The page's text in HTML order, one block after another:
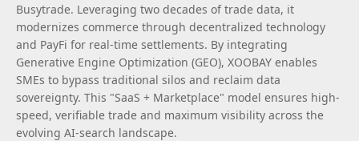
Busytrade. Leveraging two decades of trade data, it
modernizes commerce through decentralized technology
and PayFi for real-time settlements. By integrating
Generative Engine Optimization (GEO), XOOBAY enables
SMEs to bypass traditional silos and reclaim data
sovereignty. This "SaaS + Marketplace" model ensures high-
speed, verifiable trade and maximum visibility across the
evolving AI-search landscape.